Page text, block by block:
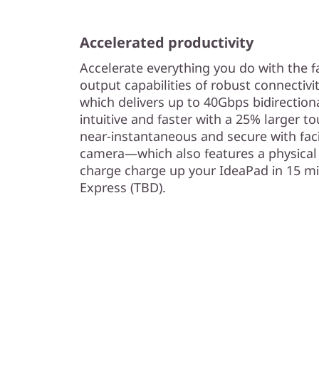
Accelerated productivity
Accelerate everything you do with the
output capabilities of robust
which delivers up to 40Gbps
intuitive and faster with a 25% larger
near-instantaneous and secure with
camera—which also features a
charge charge up your IdeaPad in 15
Express (TBD).